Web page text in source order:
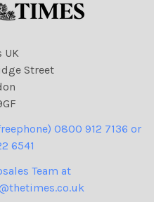
UK
Street
0800 912 7136 or
6541
Team at